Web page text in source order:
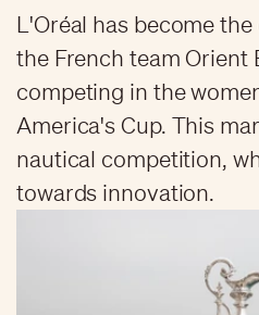
L'Oréal has become
the French team Orient
competing in the
America's Cup. This
nautical competition,
towards innovation.